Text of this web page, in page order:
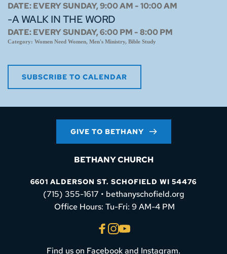
DATE:EVERY SUNDAY, 9:00 AM - 10:00 AM
-A WALK IN THE WORD
DATE:EVERY SUNDAY, 6:00 PM - 8:00 PM
Category: Women Need Women, Men's Ministry, Bible Study
SUBSCRIBE TO CALENDAR
GIVE TO BETHANY
BETHANY CHURCH
6601 ALDERSON ST. SCHOFIELD WI 54476
(715) 355-1617 • bethanyschofield.org
Office Hours: Tu-Fri: 9 AM-4 PM
Find us on Facebook and Instagram.